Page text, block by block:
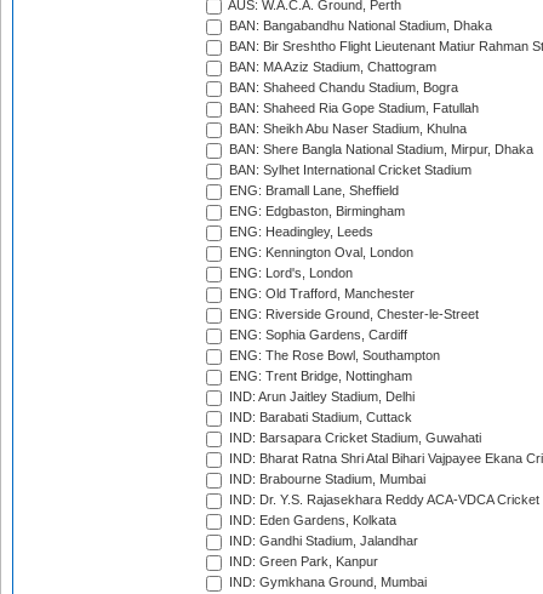
AUS: W.A.C.A. Ground, Perth
BAN: Bangabandhu National Stadium, Dhaka
BAN: Bir Sreshtho Flight Lieutenant Matiur Rahman
BAN: MA Aziz Stadium, Chattogram
BAN: Shaheed Chandu Stadium, Bogra
BAN: Shaheed Ria Gope Stadium, Fatullah
BAN: Sheikh Abu Naser Stadium, Khulna
BAN: Shere Bangla National Stadium, Mirpur, Dhaka
BAN: Sylhet International Cricket Stadium
ENG: Bramall Lane, Sheffield
ENG: Edgbaston, Birmingham
ENG: Headingley, Leeds
ENG: Kennington Oval, London
ENG: Lord's, London
ENG: Old Trafford, Manchester
ENG: Riverside Ground, Chester-le-Street
ENG: Sophia Gardens, Cardiff
ENG: The Rose Bowl, Southampton
ENG: Trent Bridge, Nottingham
IND: Arun Jaitley Stadium, Delhi
IND: Barabati Stadium, Cuttack
IND: Barsapara Cricket Stadium, Guwahati
IND: Bharat Ratna Shri Atal Bihari Vajpayee Ekana
IND: Brabourne Stadium, Mumbai
IND: Dr. Y.S. Rajasekhara Reddy ACA-VDCA
IND: Eden Gardens, Kolkata
IND: Gandhi Stadium, Jalandhar
IND: Green Park, Kanpur
IND: Gymkhana Ground, Mumbai